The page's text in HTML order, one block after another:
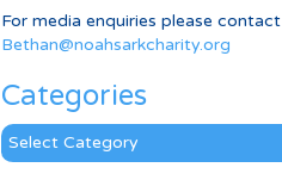
For media enquiries please contact
Bethan@noahsarkcharity.org
Categories
Categories